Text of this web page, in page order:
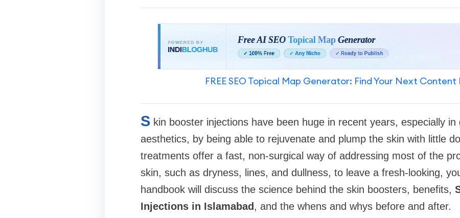
FREE SEO Topical Map Generator: Find Your Next Content
S kin booster injections have been huge in recent years, especially in
aesthetics, by being able to rejuvenate and plump the skin with little
treatments offer a fast, non-surgical way of addressing most of the
skin, such as dryness, lines, and dullness, to leave a fresh-looking,
handbook will discuss the science behind the skin boosters, benefits,
Injections in Islamabad , and the whens and whys before and after.